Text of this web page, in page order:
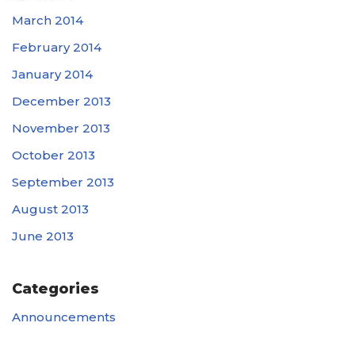
March 2014
February 2014
January 2014
December 2013
November 2013
October 2013
September 2013
August 2013
June 2013
Categories
Announcements